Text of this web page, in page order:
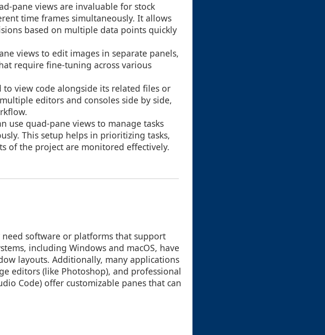
pane views are invaluable for stock
time frames simultaneously. It allows
based on multiple data points quickly
views to edit images in separate panels,
require fine-tuning across various
to view code alongside its related files or
editors and consoles side by side,
use quad-pane views to manage tasks
This setup helps in prioritizing tasks,
of the project are monitored effectively.
software or platforms that support
including Windows and macOS, have
layouts. Additionally, many applications
editors (like Photoshop), and professional
Code) offer customizable panes that can